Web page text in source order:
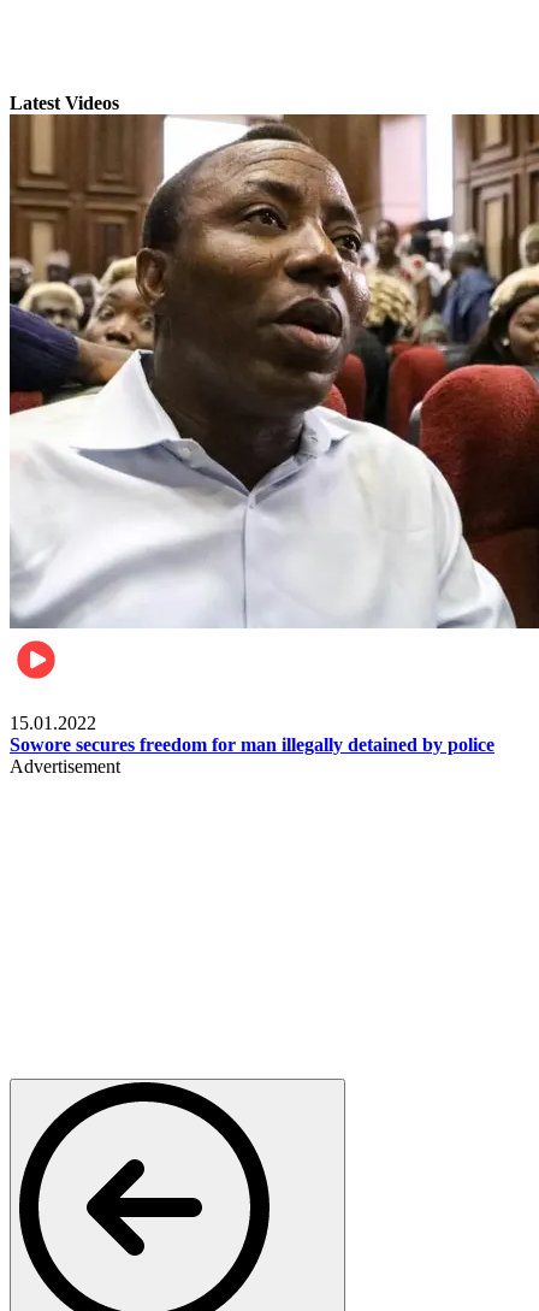
Latest Videos
15.01.2022
Sowore secures freedom for man illegally detained by police
Advertisement